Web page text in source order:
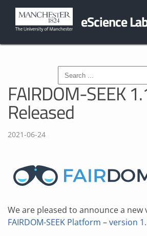
eScience
FAIRDOM-SEEK
Released
2021-06-24
We are pleased to announce a new
FAIRDOM-SEEK Platform –version